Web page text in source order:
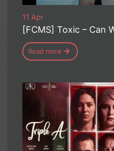
11 Apr
[FCMS] Toxic – Can
Read more